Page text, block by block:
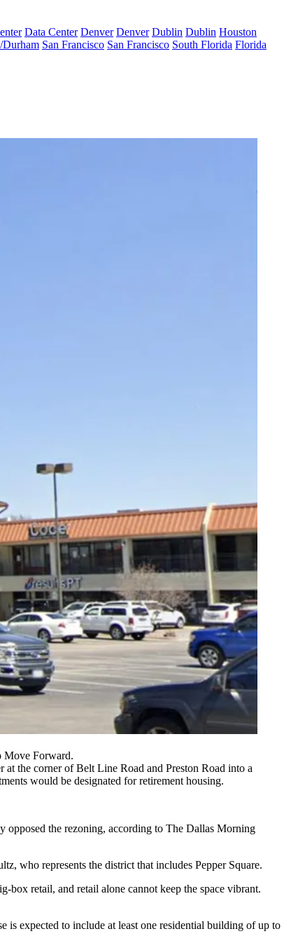
Data Center Denver Denver Dublin Dublin Houston
Durham San Francisco San Francisco South Florida Florida
Move Forward.
at the corner of Belt Line Road and Preston Road into a
would be designated for retirement housing.
opposed the rezoning, according to The Dallas Morning
, who represents the district that includes Pepper Square.
box retail, and retail alone cannot keep the space vibrant.
expected to include at least one residential building of up to